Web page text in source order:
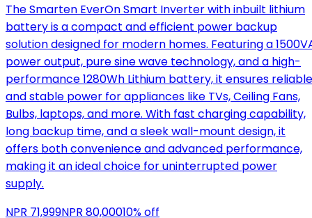
The Smarten EverOn Smart Inverter with inbuilt lithium
battery is a compact and efficient power backup
solution designed for modern homes. Featuring a
power output, pure sine wave technology, and a high-
performance 1280Wh Lithium battery, it ensures reliable
and stable power for appliances like TVs, Ceiling Fans,
Bulbs, laptops, and more. With fast charging capability,
long backup time, and a sleek wall-mount design, it
offers both convenience and advanced performance,
making it an ideal choice for uninterrupted power
supply.
NPR 71,999NPR 80,00010% off